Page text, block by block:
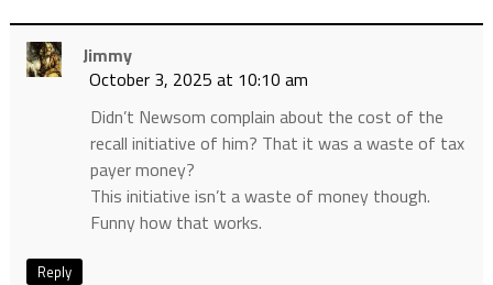
Jimmy
October 3, 2025 at 10:10 am
Didn’t Newsom complain about the cost of the
recall initiative of him? That it was a waste of tax
payer money?
This initiative isn’t a waste of money though.
Funny how that works.
Reply